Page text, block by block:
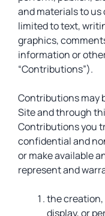
and materials to
limited to text,
graphics,
information or
“Contributions”).
Contributions may
Site and through
Contributions you
confidential and
or make available
represent and
the
display, or